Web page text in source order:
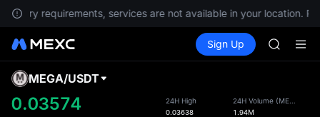
requirements, services are not available in your location.
Spot Futures SPCX
Sign Up
SPCX
UNITREE
MEGA/USDT
0.03574
24H High
0.03638
24H Volume (MEGA
1.94M